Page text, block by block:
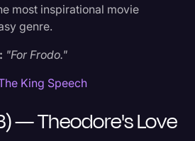
most inspirational movie
genre.
"For Frodo."
King Speech
— Theodore's Love